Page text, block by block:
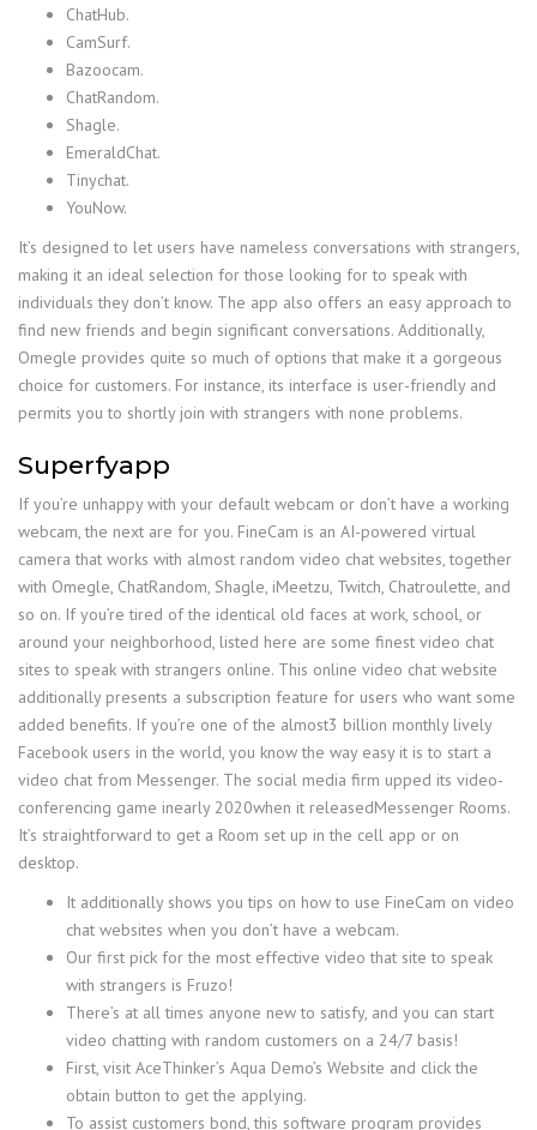
ChatHub.
CamSurf.
Bazoocam.
ChatRandom.
Shagle.
EmeraldChat.
Tinychat.
YouNow.
It’s designed to let users have nameless conversations with strangers,
making it an ideal selection for those looking for to speak with
individuals they don’t know. The app also offers an easy approach to
find new friends and begin significant conversations. Additionally,
Omegle provides quite so much of options that make it a gorgeous
choice for customers. For instance, its interface is user-friendly and
permits you to shortly join with strangers with none problems.
Superfyapp
If you’re unhappy with your default webcam or don’t have a working
webcam, the next are for you. FineCam is an AI-powered virtual
camera that works with almost random video chat websites, together
with Omegle, ChatRandom, Shagle, iMeetzu, Twitch, Chatroulette, and
so on. If you’re tired of the identical old faces at work, school, or
around your neighborhood, listed here are some finest video chat
sites to speak with strangers online. This online video chat website
additionally presents a subscription feature for users who want some
added benefits. If you’re one of the almost3 billion monthly lively
Facebook users in the world, you know the way easy it is to start a
video chat from Messenger. The social media firm upped its video-
conferencing game inearly 2020when it releasedMessenger Rooms.
It’s straightforward to get a Room set up in the cell app or on
desktop.
It additionally shows you tips on how to use FineCam on video
chat websites when you don’t have a webcam.
Our first pick for the most effective video that site to speak
with strangers is Fruzo!
There’s at all times anyone new to satisfy, and you can start
video chatting with random customers on a 24/7 basis!
First, visit AceThinker’s Aqua Demo’s Website and click the
obtain button to get the applying.
To assist customers bond, this software program provides